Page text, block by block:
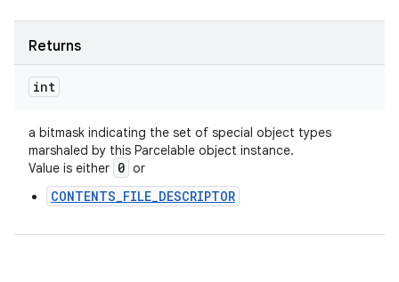
Returns
int
a bitmask indicating the set of special object types
marshaled by this Parcelable object instance.
Value is either 0 or
CONTENTS_FILE_DESCRIPTOR